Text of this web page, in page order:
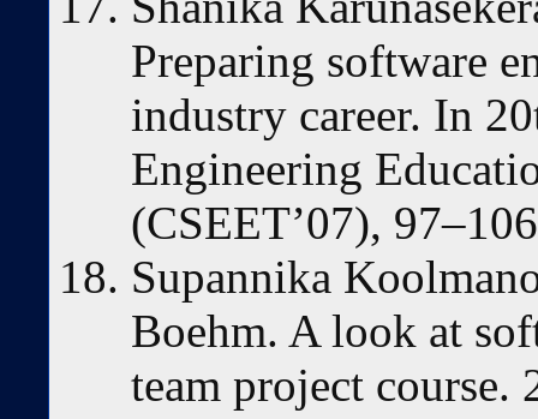
Preparing software
industry career. In
Engineering
(CSEET’07),
Supannika
Boehm. A look at
team project course.